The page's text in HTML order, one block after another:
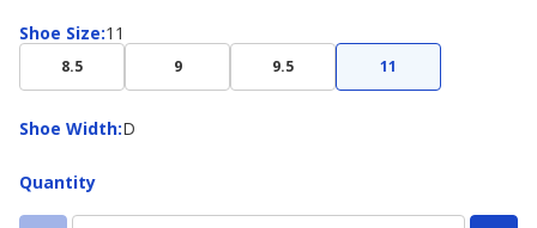
Shoe Size:
Shoe
11
8.5 9 9.5 11
Shoe Width:
Shoe
D
Quantity